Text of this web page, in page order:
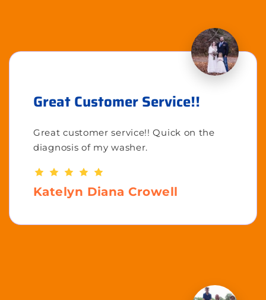
Great Customer Service!!
Great customer service!! Quick on the
diagnosis of my washer.
Katelyn Diana Crowell